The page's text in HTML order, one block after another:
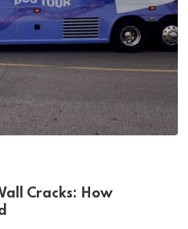
Cracks: How